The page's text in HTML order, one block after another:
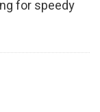
for speedy